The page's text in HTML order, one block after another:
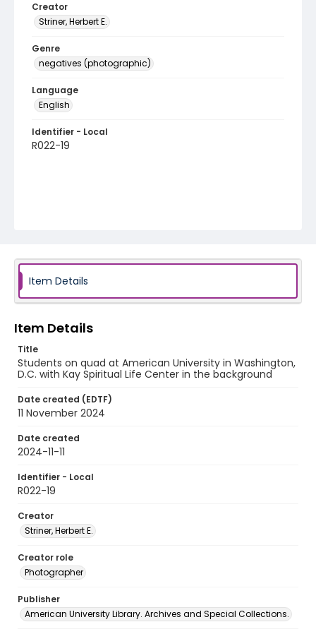
Creator
Striner, Herbert E.
Genre
negatives (photographic)
Language
English
Identifier - Local
R022-19
Item Details
Item Details
Title
Students on quad at American University in Washington,
D.C. with Kay Spiritual Life Center in the background
Date created (EDTF)
11 November 2024
Date created
2024-11-11
Identifier - Local
R022-19
Creator
Striner, Herbert E.
Creator role
Photographer
Publisher
American University Library. Archives and Special Collections.